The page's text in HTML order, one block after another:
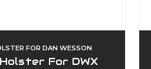
FOR DAN WESSON
For DWX